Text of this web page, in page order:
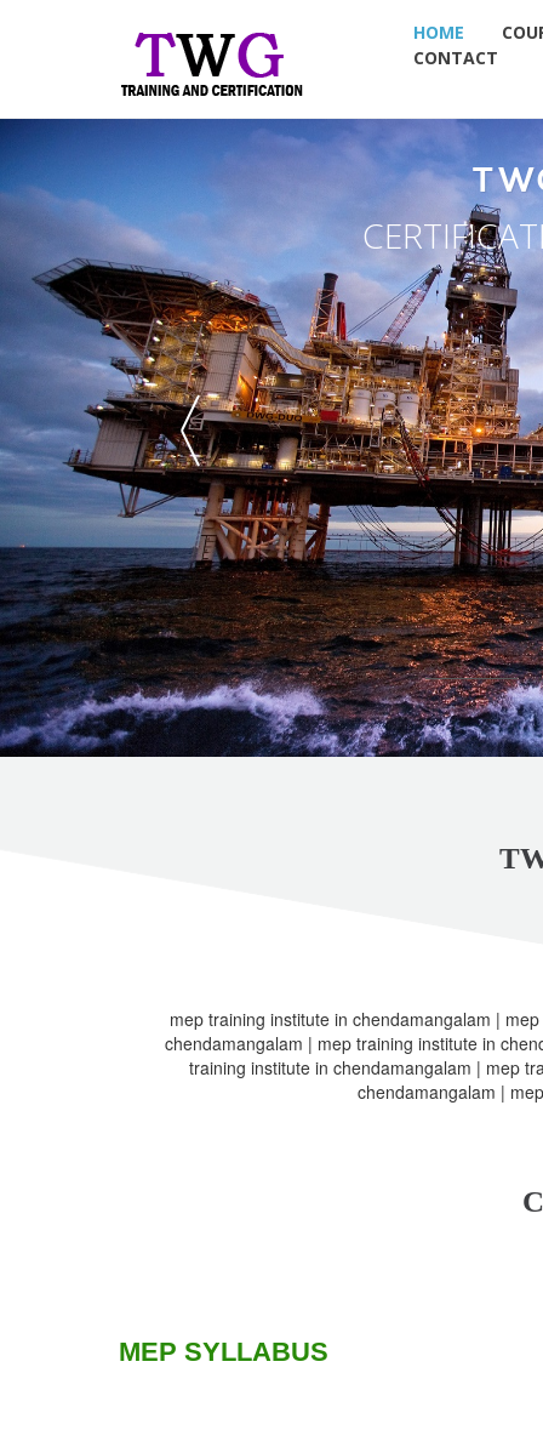
HOME
CONTACT
mep training institute in chendamangalam |
chendamangalam | mep training institute in
training institute in chendamangalam | mep
chendamangalam |
MEP SYLLABUS